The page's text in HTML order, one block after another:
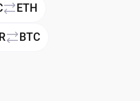
ETH
BTC